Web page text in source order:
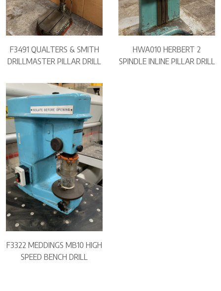
F3491 QUALTERS & SMITH
DRILLMASTER PILLAR DRILL
HWA010 HERBERT 2
SPINDLE INLINE PILLAR DRILL
F3322 MEDDINGS MB10 HIGH
SPEED BENCH DRILL